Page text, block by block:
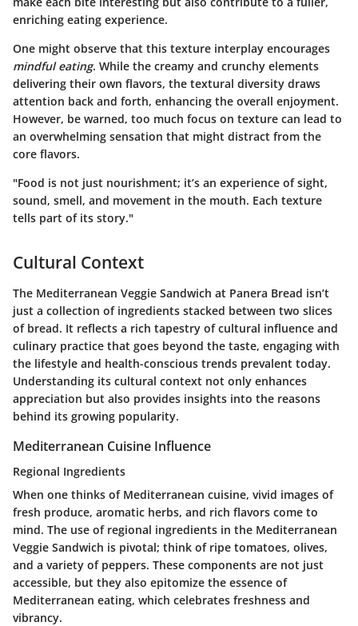
enriching eating experience.
One might observe that this texture interplay encourages
mindful eating. While the creamy and crunchy elements
delivering their own flavors, the textural diversity draws
attention back and forth, enhancing the overall enjoyment.
However, be warned, too much focus on texture can lead to
an overwhelming sensation that might distract from the
core flavors.
"Food is not just nourishment; it’s an experience of sight,
sound, smell, and movement in the mouth. Each texture
tells part of its story."
Cultural Context
The Mediterranean Veggie Sandwich at Panera Bread isn’t
just a collection of ingredients stacked between two slices
of bread. It reflects a rich tapestry of cultural influence and
culinary practice that goes beyond the taste, engaging with
the lifestyle and health-conscious trends prevalent today.
Understanding its cultural context not only enhances
appreciation but also provides insights into the reasons
behind its growing popularity.
Mediterranean Cuisine Influence
Regional Ingredients
When one thinks of Mediterranean cuisine, vivid images of
fresh produce, aromatic herbs, and rich flavors come to
mind. The use of regional ingredients in the Mediterranean
Veggie Sandwich is pivotal; think of ripe tomatoes, olives,
and a variety of peppers. These components are not just
accessible, but they also epitomize the essence of
Mediterranean eating, which celebrates freshness and
vibrancy.